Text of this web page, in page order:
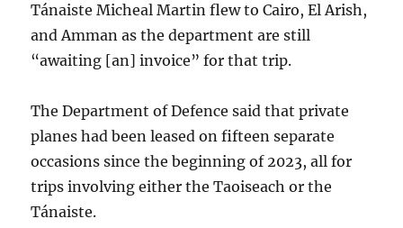
Tánaiste Micheal Martin flew to Cairo, El Arish,
and Amman as the department are still
“awaiting [an] invoice” for that trip.
The Department of Defence said that private
planes had been leased on fifteen separate
occasions since the beginning of 2023, all for
trips involving either the Taoiseach or the
Tánaiste.